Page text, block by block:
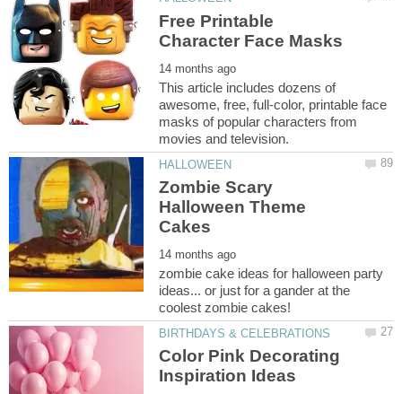
Free Printable
This article includes dozens of
awesome, free, full-color, printable face
masks of popular characters from
Zombie Scary
Halloween Theme
zombie cake ideas for halloween party
ideas... or just for a gander at the
Color Pink Decorating